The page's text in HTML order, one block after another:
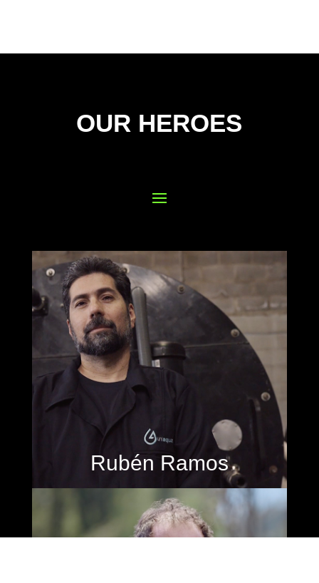
OUR HEROES
Rubén Ramos